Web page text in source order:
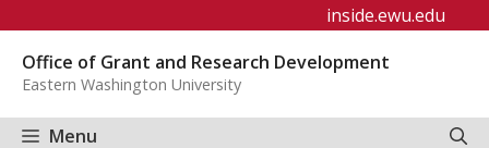
content
inside.ewu.edu
Office of Grant and Research Development
Eastern Washington University
Menu